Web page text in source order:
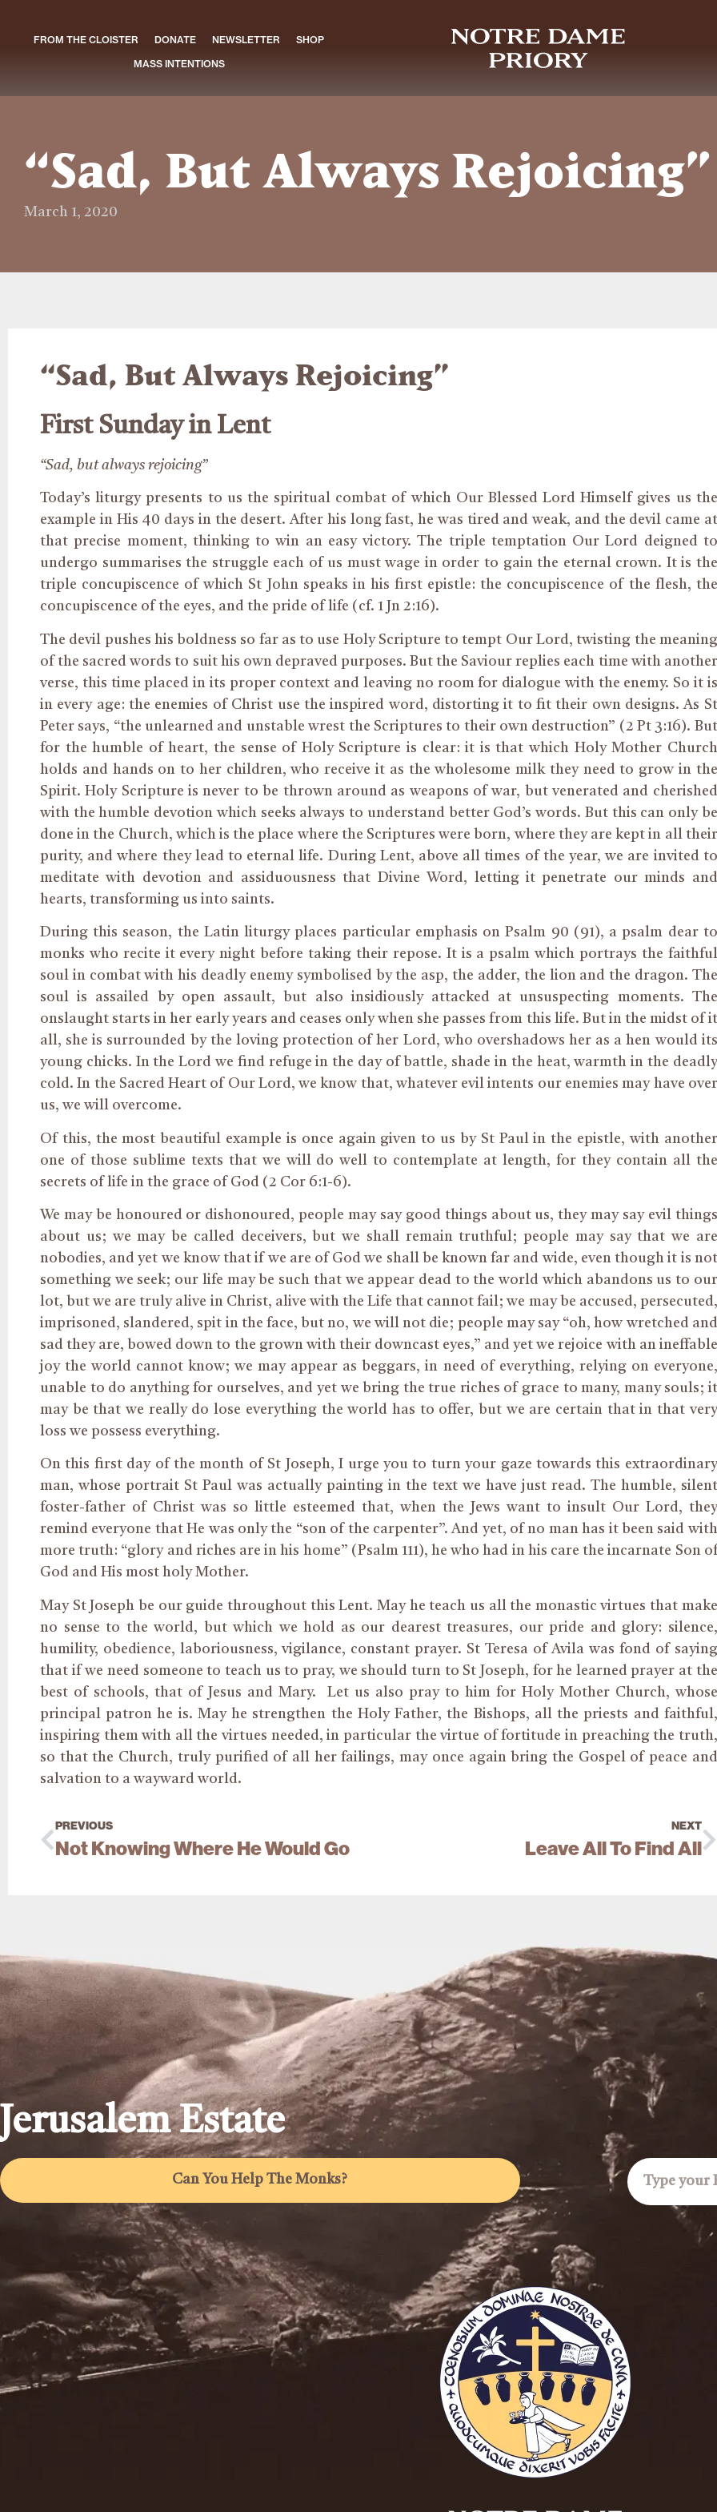
FROM THE CLOISTER DONATE NEWSLETTER
SHOP
MASS INTENTIONS
“Sad, But Always Rejoicing”
March 1, 2020
“Sad, But Always Rejoicing”
First Sunday in Lent
“Sad, but always rejoicing”
Today’s liturgy presents to us the spiritual combat of which Our Blessed Lord Himself gives us the
example in His 40 days in the desert. After his long fast, he was tired and weak, and the devil came at
that precise moment, thinking to win an easy victory. The triple temptation Our Lord deigned to
undergo summarises the struggle each of us must wage in order to gain the eternal crown. It is the
triple concupiscence of which St John speaks in his first epistle: the concupiscence of the flesh, the
concupiscence of the eyes, and the pride of life (cf. 1 Jn 2:16).
The devil pushes his boldness so far as to use Holy Scripture to tempt Our Lord, twisting the meaning
of the sacred words to suit his own depraved purposes. But the Saviour replies each time with another
verse, this time placed in its proper context and leaving no room for dialogue with the enemy. So it is
in every age: the enemies of Christ use the inspired word, distorting it to fit their own designs. As St
Peter says, “the unlearned and unstable wrest the Scriptures to their own destruction” (2 Pt 3:16). But
for the humble of heart, the sense of Holy Scripture is clear: it is that which Holy Mother Church
holds and hands on to her children, who receive it as the wholesome milk they need to grow in the
Spirit. Holy Scripture is never to be thrown around as weapons of war, but venerated and cherished
with the humble devotion which seeks always to understand better God’s words. But this can only be
done in the Church, which is the place where the Scriptures were born, where they are kept in all their
purity, and where they lead to eternal life. During Lent, above all times of the year, we are invited to
meditate with devotion and assiduousness that Divine Word, letting it penetrate our minds and
hearts, transforming us into saints.
During this season, the Latin liturgy places particular emphasis on Psalm 90 (91), a psalm dear to
monks who recite it every night before taking their repose. It is a psalm which portrays the faithful
soul in combat with his deadly enemy symbolised by the asp, the adder, the lion and the dragon. The
soul is assailed by open assault, but also insidiously attacked at unsuspecting moments. The
onslaught starts in her early years and ceases only when she passes from this life. But in the midst of it
all, she is surrounded by the loving protection of her Lord, who overshadows her as a hen would its
young chicks. In the Lord we find refuge in the day of battle, shade in the heat, warmth in the deadly
cold. In the Sacred Heart of Our Lord, we know that, whatever evil intents our enemies may have over
us, we will overcome.
Of this, the most beautiful example is once again given to us by St Paul in the epistle, with another
one of those sublime texts that we will do well to contemplate at length, for they contain all the
secrets of life in the grace of God (2 Cor 6:1-6).
We may be honoured or dishonoured, people may say good things about us, they may say evil things
about us; we may be called deceivers, but we shall remain truthful; people may say that we are
nobodies, and yet we know that if we are of God we shall be known far and wide, even though it is not
something we seek; our life may be such that we appear dead to the world which abandons us to our
lot, but we are truly alive in Christ, alive with the Life that cannot fail; we may be accused, persecuted,
imprisoned, slandered, spit in the face, but no, we will not die; people may say “oh, how wretched and
sad they are, bowed down to the grown with their downcast eyes,” and yet we rejoice with an ineffable
joy the world cannot know; we may appear as beggars, in need of everything, relying on everyone,
unable to do anything for ourselves, and yet we bring the true riches of grace to many, many souls; it
may be that we really do lose everything the world has to offer, but we are certain that in that very
loss we possess everything.
On this first day of the month of St Joseph, I urge you to turn your gaze towards this extraordinary
man, whose portrait St Paul was actually painting in the text we have just read. The humble, silent
foster-father of Christ was so little esteemed that, when the Jews want to insult Our Lord, they
remind everyone that He was only the “son of the carpenter”. And yet, of no man has it been said with
more truth: “glory and riches are in his home” (Psalm 111), he who had in his care the incarnate Son of
God and His most holy Mother.
May St Joseph be our guide throughout this Lent. May he teach us all the monastic virtues that make
no sense to the world, but which we hold as our dearest treasures, our pride and glory: silence,
humility, obedience, laboriousness, vigilance, constant prayer. St Teresa of Avila was fond of saying
that if we need someone to teach us to pray, we should turn to St Joseph, for he learned prayer at the
best of schools, that of Jesus and Mary. Let us also pray to him for Holy Mother Church, whose
principal patron he is. May he strengthen the Holy Father, the Bishops, all the priests and faithful,
inspiring them with all the virtues needed, in particular the virtue of fortitude in preaching the truth,
so that the Church, truly purified of all her failings, may once again bring the Gospel of peace and
salvation to a wayward world.
PREVIOUS
Not Knowing Where He Would Go
NEXT
Leave All To Find All
Jerusalem Estate
Can You Help The Monks?